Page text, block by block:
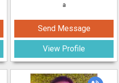
a
Send Message
View Profile